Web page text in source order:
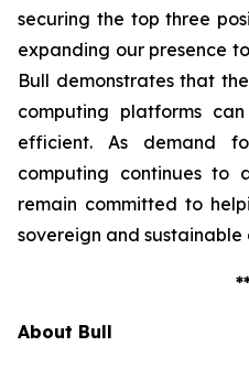
securing the top three
expanding our presence
Bull demonstrates that
computing platforms
efficient. As demand
computing continues to
remain committed to
sovereign and
About Bull